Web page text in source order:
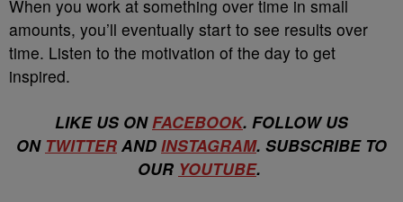
When you work at something over time in small
amounts, you’ll eventually start to see results over
time. Listen to the motivation of the day to get
inspired.
LIKE US ONFACEBOOK. FOLLOW US
ON TWITTER AND INSTAGRAM. SUBSCRIBE TO
OUR YOUTUBE.